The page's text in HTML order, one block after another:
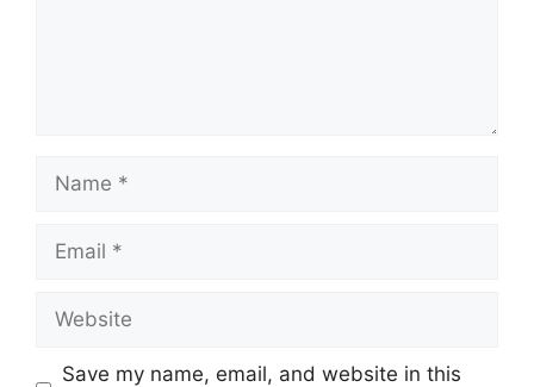
Name
Email
Website
Save my name, email, and website in this